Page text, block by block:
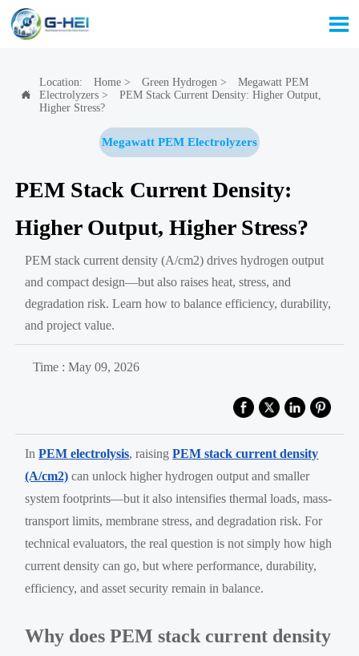


Location: Home> Green Hydrogen >
Megawatt PEM
Electrolyzers>
PEM Stack Current Density: Higher Output,
Higher Stress?
Megawatt PEM Electrolyzers
PEM Stack Current Density:
Higher Output, Higher Stress?
PEM stack current density (A/cm2) drives hydrogen output
and compact design—but also raises heat, stress, and
degradation risk. Learn how to balance efficiency, durability,
and project value.
Time : May 09, 2026
InPEM electrolysis, raisingPEM stack current density
(A/cm2) can unlock higher hydrogen output and smaller
system footprints—but it also intensifies thermal loads, mass-
transport limits, membrane stress, and degradation risk. For
technical evaluators, the real question is not simply how high
current density can go, but where performance, durability,
efficiency, and asset security remain in balance.
Why does PEM stack current density